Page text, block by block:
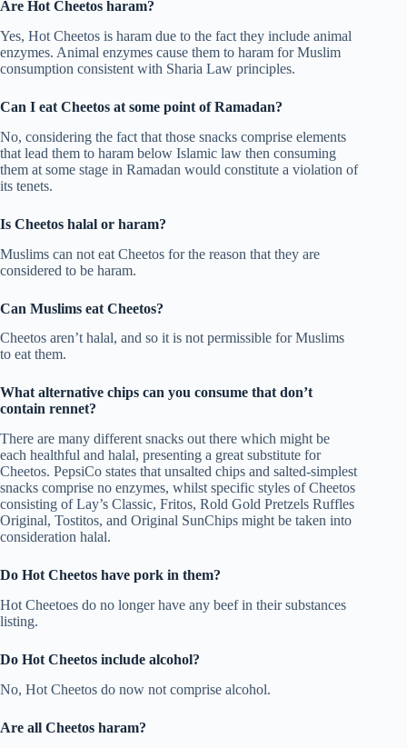
Are Hot Cheetos haram?
Yes, Hot Cheetos is haram due to the fact they include animal
enzymes. Animal enzymes cause them to haram for Muslim
consumption consistent with Sharia Law principles.
Can I eat Cheetos at some point of Ramadan?
No, considering the fact that those snacks comprise elements
that lead them to haram below Islamic law then consuming
them at some stage in Ramadan would constitute a violation of
its tenets.
Is Cheetos halal or haram?
Muslims can not eat Cheetos for the reason that they are
considered to be haram.
Can Muslims eat Cheetos?
Cheetos aren’t halal, and so it is not permissible for Muslims
to eat them.
What alternative chips can you consume that don’t
contain rennet?
There are many different snacks out there which might be
each healthful and halal, presenting a great substitute for
Cheetos. PepsiCo states that unsalted chips and salted-simplest
snacks comprise no enzymes, whilst specific styles of Cheetos
consisting of Lay’s Classic, Fritos, Rold Gold Pretzels Ruffles
Original, Tostitos, and Original SunChips might be taken into
consideration halal.
Do Hot Cheetos have pork in them?
Hot Cheetoes do no longer have any beef in their substances
listing.
Do Hot Cheetos include alcohol?
No, Hot Cheetos do now not comprise alcohol.
Are all Cheetos haram?